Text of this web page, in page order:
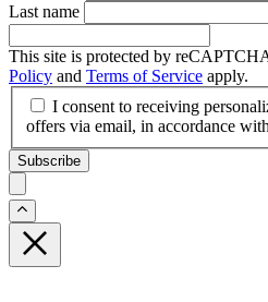
Last name
This site is protected by
Policy and Terms of Service apply.
I consent to receiving
offers via email, in accordance
Subscribe